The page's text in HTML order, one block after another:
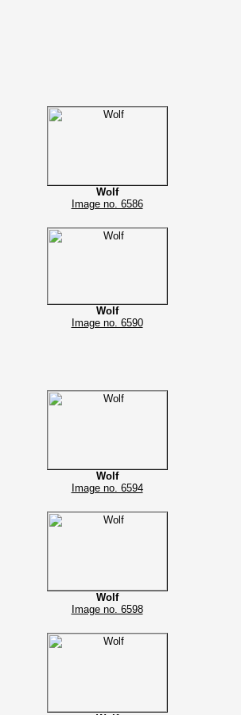
Wolf
Image no. 6586
Wolf
Image no. 6590
Wolf
Image no. 6594
Wolf
Image no. 6598